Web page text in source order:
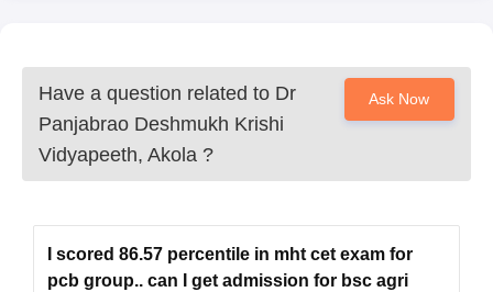
Have a question related to Dr
Panjabrao Deshmukh Krishi
Vidyapeeth, Akola ?
Ask Now
I scored 86.57 percentile in mht cet exam for
pcb group.. can I get admission for bsc agri